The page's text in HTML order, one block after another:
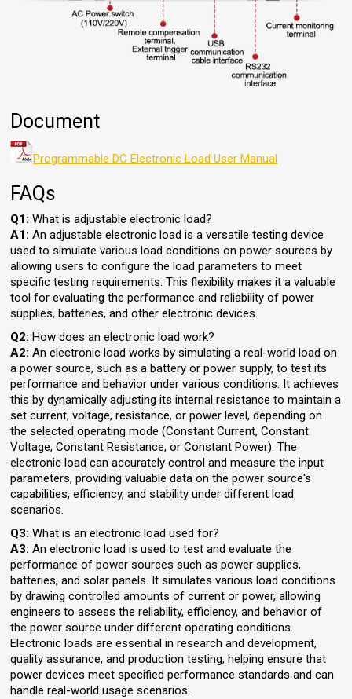
Document
Programmable DC Electronic Load User Manual
FAQs
Q1: What is adjustable electronic load?
A1: An adjustable electronic load is a versatile testing device
used to simulate various load conditions on power sources by
allowing users to configure the load parameters to meet
specific testing requirements. This flexibility makes it a valuable
tool for evaluating the performance and reliability of power
supplies, batteries, and other electronic devices.
Q2: How does an electronic load work?
A2: An electronic load works by simulating a real-world load on
a power source, such as a battery or power supply, to test its
performance and behavior under various conditions. It achieves
this by dynamically adjusting its internal resistance to maintain a
set current, voltage, resistance, or power level, depending on
the selected operating mode (Constant Current, Constant
Voltage, Constant Resistance, or Constant Power). The
electronic load can accurately control and measure the input
parameters, providing valuable data on the power source's
capabilities, efficiency, and stability under different load
scenarios.
Q3: What is an electronic load used for?
A3: An electronic load is used to test and evaluate the
performance of power sources such as power supplies,
batteries, and solar panels. It simulates various load conditions
by drawing controlled amounts of current or power, allowing
engineers to assess the reliability, efficiency, and behavior of
the power source under different operating conditions.
Electronic loads are essential in research and development,
quality assurance, and production testing, helping ensure that
power devices meet specified performance standards and can
handle real-world usage scenarios.